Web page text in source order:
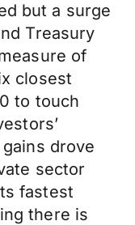
but a surge
Treasury
of
closest
to touch
drove
sector
fastest
there is